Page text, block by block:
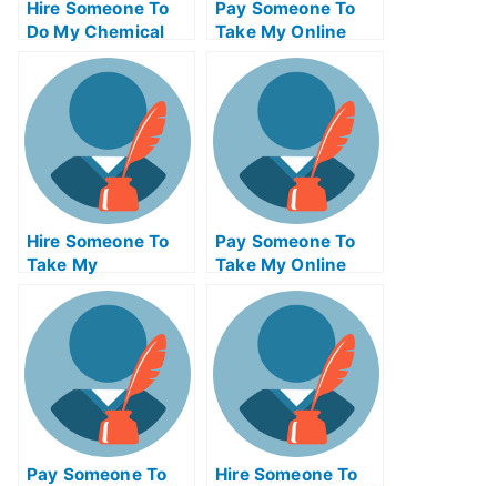
Hire Someone To
Do My Chemical
Engineering Exam
For Me
Pay Someone To
Take My Online
Trigonometry Test
For Me
Hire Someone To
Take My
Operations
Management Exam
For Me
Pay Someone To
Take My Online
Computer
Networking Test
For Me
Pay Someone To
Hire Someone To